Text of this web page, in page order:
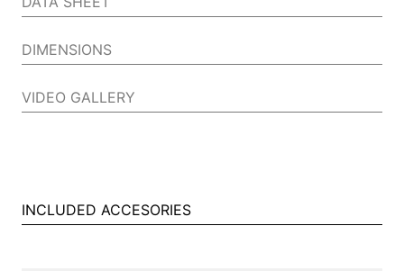
DIMENSIONS
VIDEO GALLERY
INCLUDED ACCESORIES